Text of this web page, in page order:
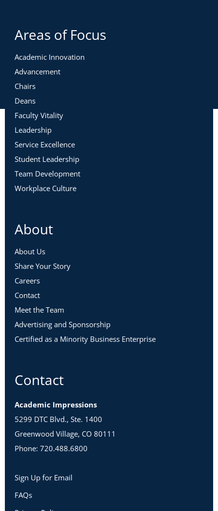
Areas of Focus
Academic Innovation
Advancement
Chairs
Deans
Faculty Vitality
Leadership
Service Excellence
Student Leadership
Team Development
Workplace Culture
About
About Us
Share Your Story
Careers
Contact
Meet the Team
Advertising and Sponsorship
Certified as a Minority Business Enterprise
Contact
Academic Impressions
5299 DTC Blvd., Ste. 1400
Greenwood Village, CO 80111
Phone: 720.488.6800
Sign Up for Email
FAQs